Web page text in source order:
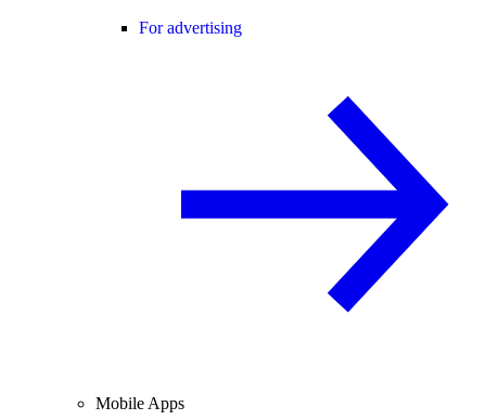
For advertising
Mobile Apps